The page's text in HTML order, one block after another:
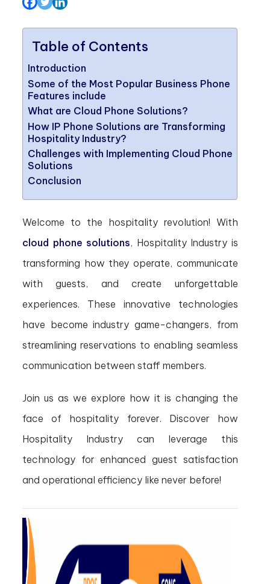
Table of Contents
Introduction
Some of the Most Popular Business Phone
Features include
What are Cloud Phone Solutions?
How IP Phone Solutions are Transforming
Hospitality Industry?
Challenges with Implementing Cloud Phone
Solutions
Conclusion
Welcome to the hospitality revolution! With
cloud phone solutions, Hospitality Industry is
transforming how they operate, communicate
with guests, and create unforgettable
experiences. These innovative technologies
have become industry game-changers, from
streamlining reservations to enabling seamless
communication between staff members.
Join us as we explore how it is changing the
face of hospitality forever. Discover how
Hospitality Industry can leverage this
technology for enhanced guest satisfaction
and operational efficiency like never before!